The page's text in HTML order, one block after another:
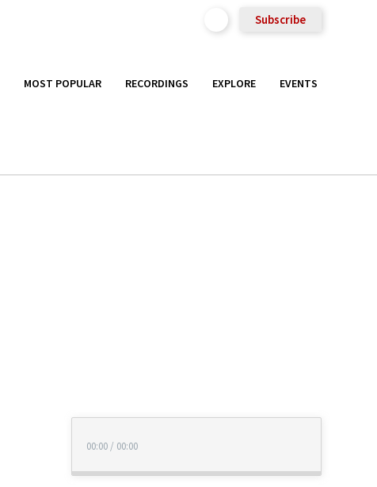
Subscribe
MOST POPULAR RECORDINGS EXPLORE EVENTS
00:00 / 00:00